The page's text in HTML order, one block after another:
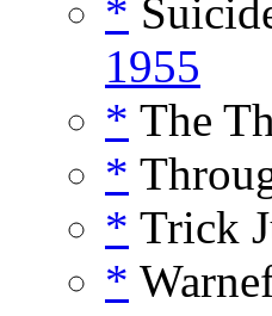
*
1955
* The
*
* Trick
*